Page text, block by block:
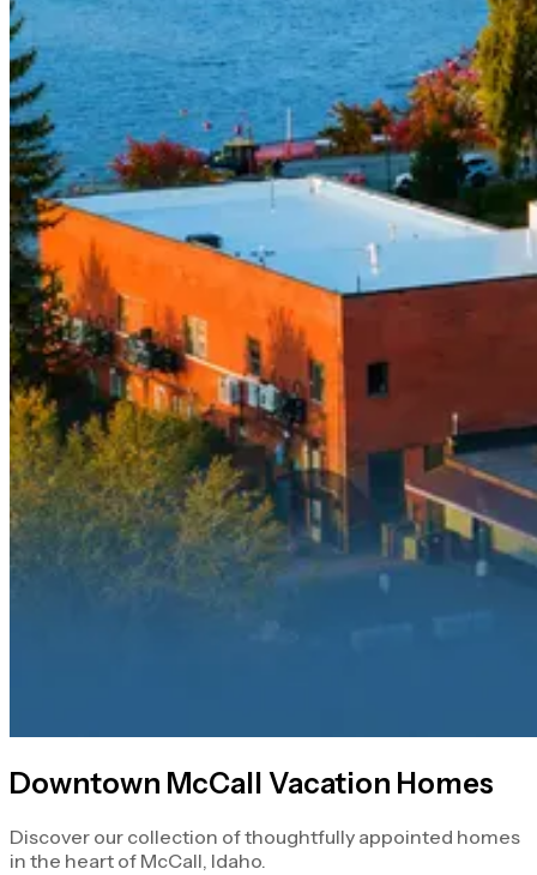
Downtown McCall Vacation Homes
Discover our collection of thoughtfully appointed homes
in the heart of McCall, Idaho.